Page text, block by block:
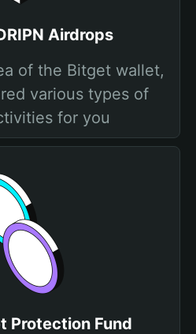
Airdrops
of the Bitget wallet,
various types of
for you
Protection Fund